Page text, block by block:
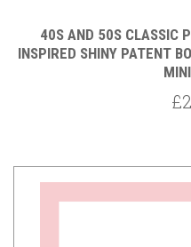
40S AND 50S CLASSIC
INSPIRED SHINY PATENT